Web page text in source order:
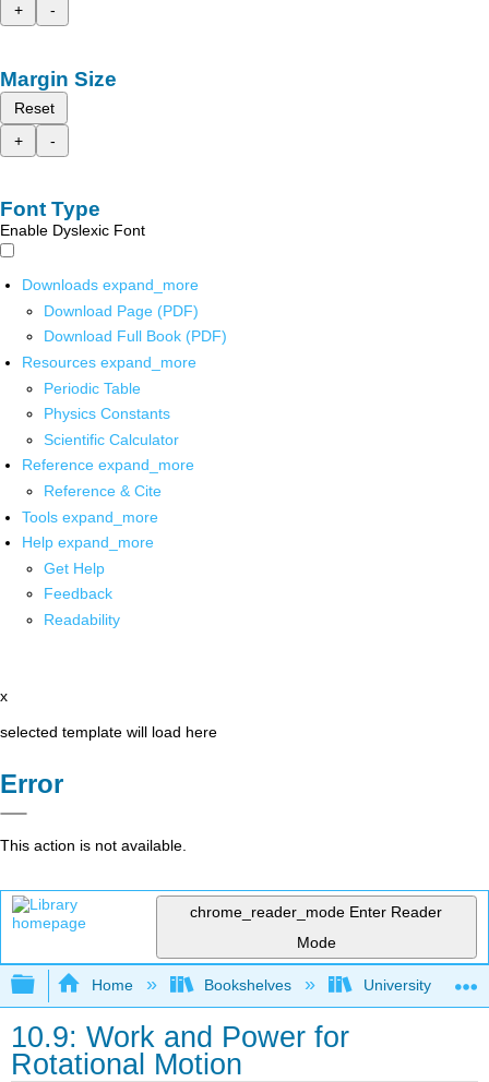
+
-
Margin Size
Reset
+
-
Font Type
Enable Dyslexic Font
Downloads expand_more
Download Page (PDF)
Download Full Book (PDF)
Resources expand_more
Periodic Table
Physics Constants
Scientific Calculator
Reference expand_more
Reference & Cite
Tools expand_more
Help expand_more
Get Help
Feedback
Readability
x
selected template will load here
Error
This action is not available.
chrome_reader_mode Enter Reader
Mode
Expand/collapse global hierarchy
Home Bookshelves University
10.9: Work and Power for
Rotational Motion